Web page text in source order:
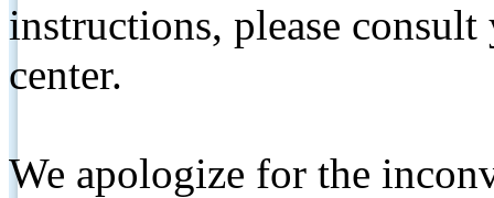
instructions, please
center.
We apologize for the